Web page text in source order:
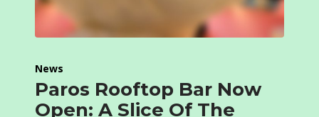
News
Paros Rooftop Bar Now
Open: A Slice Of The